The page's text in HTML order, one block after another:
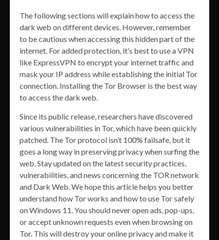
The following sections will explain how to access the
dark web on different devices. However, remember
to be cautious when accessing this hidden part of the
internet. For added protection, it’s best to use a VPN
like ExpressVPN to encrypt your internet traffic and
mask your IP address while establishing the initial Tor
connection. Installing the Tor Browser is the best way
to access the dark web.
Since its public release, researchers have discovered
various vulnerabilities in Tor, which have been quickly
patched. The Tor protocol isn’t 100% failsafe, but it
goes a long way in preserving privacy when surfing the
web. Stay updated on the latest security practices,
vulnerabilities, and news concerning the TOR network
and Dark Web. We hope this article helps you better
understand how Tor works and how to use Tor safely
on Windows 11. You should never open ads, pop-ups,
or accept unknown requests even when browsing on
Tor. This will destroy your online privacy and make it